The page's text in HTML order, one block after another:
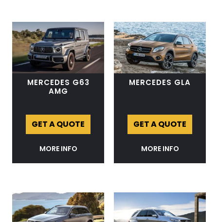
MERCEDES G63
AMG
GET A QUOTE
MORE INFO
MERCEDES GLA
GET A QUOTE
MORE INFO